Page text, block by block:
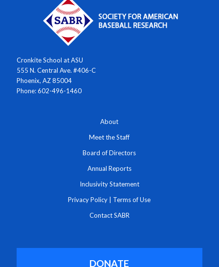
Cronkite School at ASU
555 N. Central Ave. #406-C
Phoenix, AZ 85004
Phone: 602-496-1460
About
Meet the Staff
Board of Directors
Annual Reports
Inclusivity Statement
Privacy Policy Terms of Use
Contact SABR
DONATE